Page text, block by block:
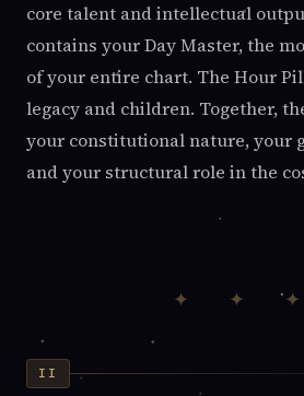
core talent and intellectual
contains your Day Master, the
of your entire chart. The Hour
legacy and children. Together,
your constitutional nature, your
and your structural role in the
✦ ✦ ✦
II